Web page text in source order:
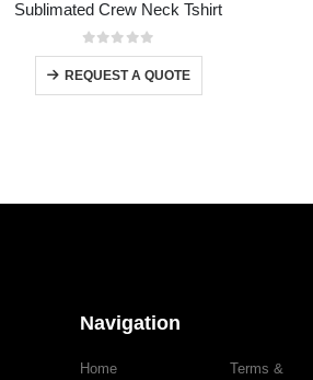
Sublimated Crew Neck Tshirt
0out of 5
REQUEST A QUOTE
Navigation
Home Terms &